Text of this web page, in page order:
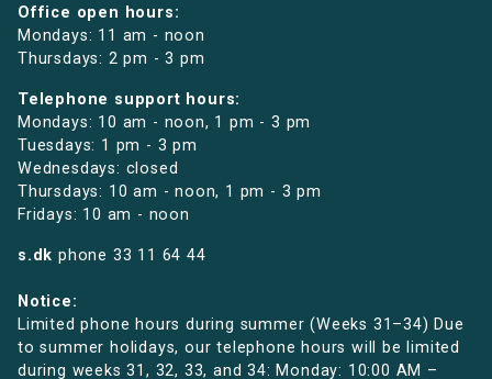
Office open hours:
Mondays: 11 am - noon
Thursdays: 2 pm - 3 pm
Telephone support hours:
Mondays: 10 am - noon, 1 pm - 3 pm
Tuesdays: 1 pm - 3 pm
Wednesdays: closed
Thursdays: 10 am - noon, 1 pm - 3 pm
Fridays: 10 am - noon
s.dk phone 33 11 64 44
Notice:
Limited phone hours during summer (Weeks 31–34) Due
to summer holidays, our telephone hours will be limited
during weeks 31, 32, 33, and 34: Monday: 10:00 AM –